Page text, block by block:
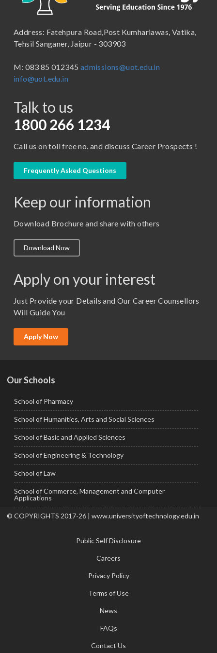
B.Pharma
B.Tech
BBA in Capital Market
Certificate in Library Science
D.Pharma
M. Pharm (Pharmaceutics)
M.Lib and Information Science
M.Sc. (Master of Science)
M.Tech
MBA (Specialization)
School of Law
School of Pharmacy
Address: Fatehpura Road,Post Kumhariawas, Vatika,
Tehsil Sanganer, Jaipur - 303903
M: 083 85 012345 admissions@uot.edu.in
info@uot.edu.in
Talk to us
1800 266 1234
Call us on toll free no. and discuss Career Prospects !
Frequently Asked Questions
Keep our information
Download Brochure and share with others
Download Now
Apply on your interest
Just Provide your Details and Our Career Counsellors
Will Guide You
Apply Now
Our Schools
School of Pharmacy
School of Humanities, Arts and Social Sciences
School of Basic and Applied Sciences
School of Engineering & Technology
School of Law
School of Commerce, Management and Computer
Applications
© COPYRIGHTS 2017-26 | www.universityoftechnology.edu.in
Public Self Disclosure
Careers
Privacy Policy
Terms of Use
News
FAQs
Contact Us